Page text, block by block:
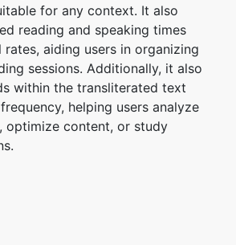
for any context. It also
reading and speaking times
aiding users in organizing
sessions. Additionally, it also
within the transliterated text
helping users analyze
optimize content, or study